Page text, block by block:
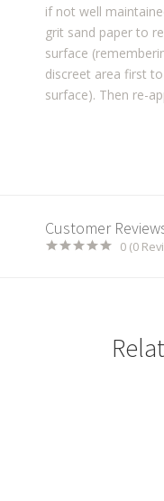
if not well
grit sand paper to
surface
discreet area first
surface). Then re-
Customer
0 (0